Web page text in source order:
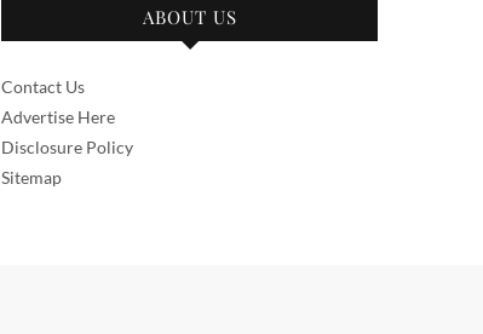
ABOUT US
Contact Us
Advertise Here
Disclosure Policy
Sitemap